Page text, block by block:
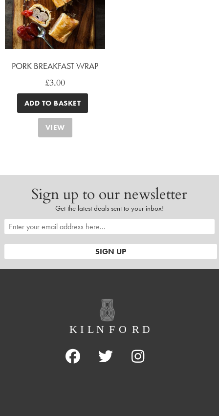
PORK BREAKFAST WRAP
£3.00
ADD TO BASKET
VIEW
Sign up to our newsletter
Get the latest deals sent to your inbox!